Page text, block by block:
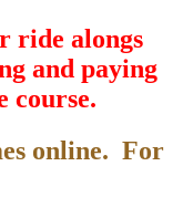
ride alongs
and paying
course.
online. For